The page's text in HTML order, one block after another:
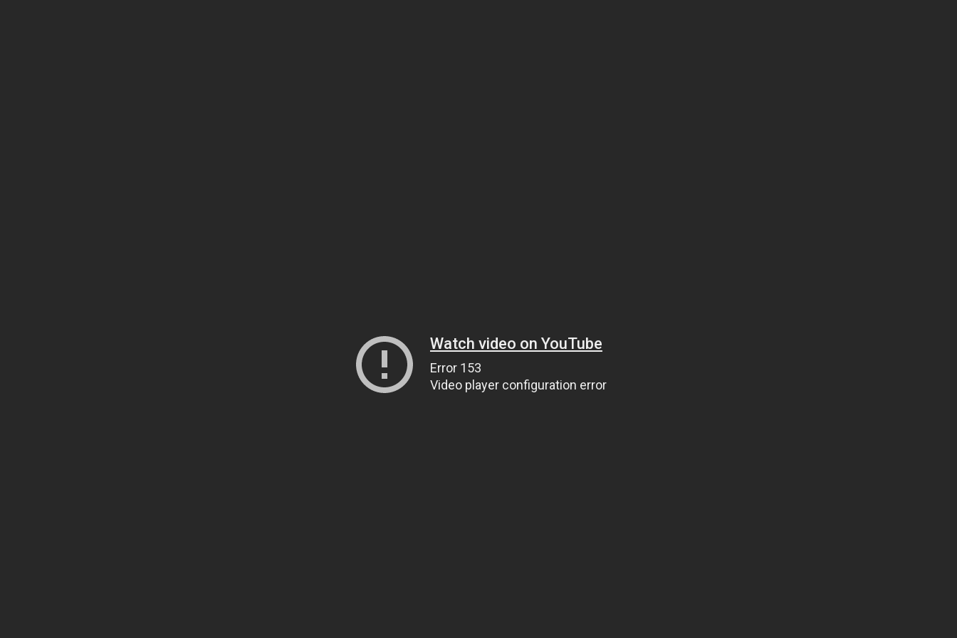
Watch video on YouTube
Error 153
Video player configuration error